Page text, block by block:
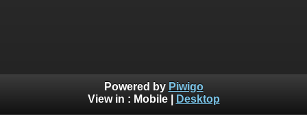
Powered by Piwigo
View in : Mobile| Desktop